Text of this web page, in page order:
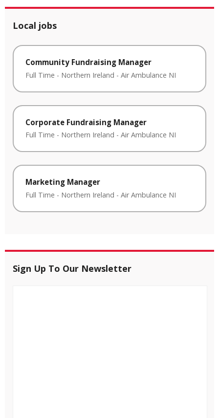
Local jobs
Community Fundraising Manager
Full Time - Northern Ireland - Air Ambulance NI
Corporate Fundraising Manager
Full Time - Northern Ireland - Air Ambulance NI
Marketing Manager
Full Time - Northern Ireland - Air Ambulance NI
Sign Up To Our Newsletter